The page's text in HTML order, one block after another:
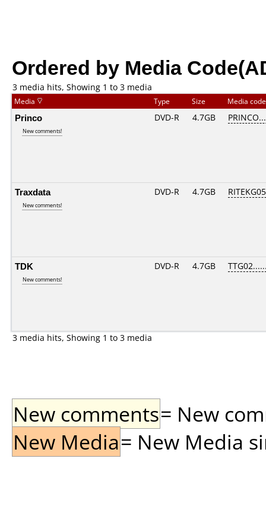
Ordered by Media
3 media hits, Showing 1 to 3 media
Media Type Size Media
Princo
New comments!
DVD-R 4.7GB
Traxdata
New comments!
DVD-R 4.7GB
TDK
New comments!
DVD-R 4.7GB
3 media hits, Showing 1 to 3 media
New comments= New
New Media= New Media